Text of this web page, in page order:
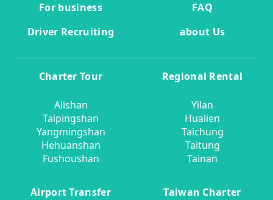
For business
FAQ
Driver Recruiting
about Us
Charter Tour
Alishan
Taipingshan
Yangmingshan
Hehuanshan
Fushoushan
Regional Rental
Yilan
Hualien
Taichung
Taitung
Tainan
Airport Transfer Taiwan Charter